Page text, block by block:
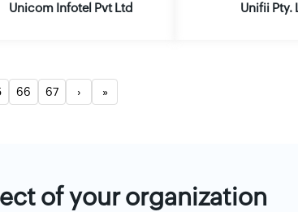
Unicom Infotel Pvt Ltd Unifii Pty.
66 67 › »
of your organization